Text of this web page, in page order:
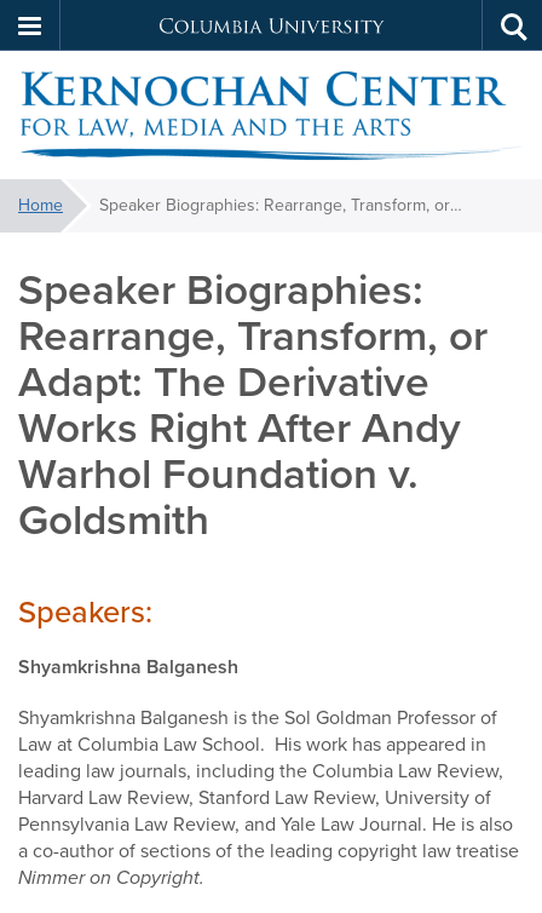
to
main
Columbia
University
Kernochan
You
are
here:
Home Speaker Biographies: Rearrange, Transform, or Adapt: The Derivative Works Right After Andy Warhol Foundation v. Goldsmith
Speaker Biographies:
Rearrange, Transform, or
Adapt: The Derivative
Works Right After Andy
Warhol Foundation v.
Goldsmith
Speakers:
Shyamkrishna Balganesh
Shyamkrishna Balganesh is the Sol Goldman Professor of
Law at Columbia Law School. His work has appeared in
leading law journals, including the Columbia Law Review,
Harvard Law Review, Stanford Law Review, University of
Pennsylvania Law Review, and Yale Law Journal. He is also
a co-author of sections of the leading copyright law treatise
Nimmer on Copyright.